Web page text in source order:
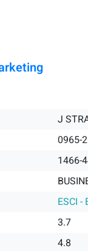
J
0965-
1466-
ESCI
3.7
4.8